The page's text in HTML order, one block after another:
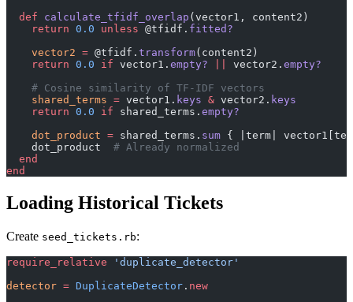
  def
calculate_tfidf_overlap (vector1, content2)
    return
0.0 unless @tfidf. fitted?
    vector2
= @tfidf. transform(content2)
    return
0.0 if vector1. empty? vector2. empty?
    # Cosine similarity of TF-IDF vectors
    shared_terms
= vector1. keys & vector2. keys
    return
0.0 if shared_terms. empty?
    dot_product
= shared_terms. sum { |term|
    dot_product
# Already normalized
  end
end
Loading Historical Tickets
Create seed_tickets.rb:
require_relative 'duplicate_detector'
detector = DuplicateDetector . new